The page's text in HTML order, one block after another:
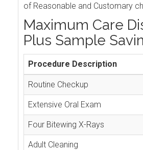
of Reasonable and Customary
Maximum Care
Plus Sample
Procedure Description
Routine Checkup
Extensive Oral Exam
Four Bitewing X-Rays
Adult Cleaning